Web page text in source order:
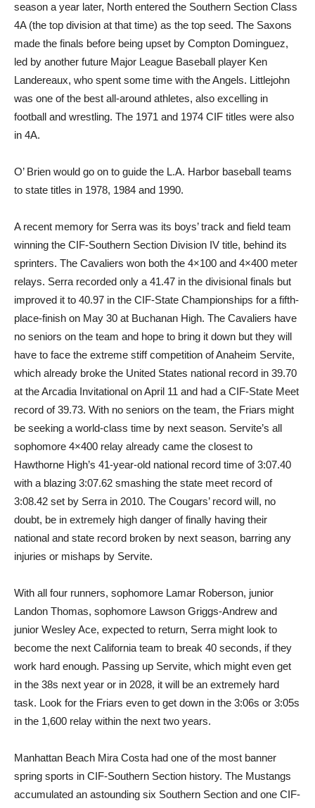
season a year later, North entered the Southern Section Class
4A (the top division at that time) as the top seed. The Saxons
made the finals before being upset by Compton Dominguez,
led by another future Major League Baseball player Ken
Landereaux, who spent some time with the Angels. Littlejohn
was one of the best all-around athletes, also excelling in
football and wrestling. The 1971 and 1974 CIF titles were also
in 4A.
O’ Brien would go on to guide the L.A. Harbor baseball teams
to state titles in 1978, 1984 and 1990.
A recent memory for Serra was its boys’ track and field team
winning the CIF-Southern Section Division IV title, behind its
sprinters. The Cavaliers won both the 4×100 and 4×400 meter
relays. Serra recorded only a 41.47 in the divisional finals but
improved it to 40.97 in the CIF-State Championships for a fifth-
place-finish on May 30 at Buchanan High. The Cavaliers have
no seniors on the team and hope to bring it down but they will
have to face the extreme stiff competition of Anaheim Servite,
which already broke the United States national record in 39.70
at the Arcadia Invitational on April 11 and had a CIF-State Meet
record of 39.73. With no seniors on the team, the Friars might
be seeking a world-class time by next season. Servite’s all
sophomore 4×400 relay already came the closest to
Hawthorne High’s 41-year-old national record time of 3:07.40
with a blazing 3:07.62 smashing the state meet record of
3:08.42 set by Serra in 2010. The Cougars’ record will, no
doubt, be in extremely high danger of finally having their
national and state record broken by next season, barring any
injuries or mishaps by Servite.
With all four runners, sophomore Lamar Roberson, junior
Landon Thomas, sophomore Lawson Griggs-Andrew and
junior Wesley Ace, expected to return, Serra might look to
become the next California team to break 40 seconds, if they
work hard enough. Passing up Servite, which might even get
in the 38s next year or in 2028, it will be an extremely hard
task. Look for the Friars even to get down in the 3:06s or 3:05s
in the 1,600 relay within the next two years.
Manhattan Beach Mira Costa had one of the most banner
spring sports in CIF-Southern Section history. The Mustangs
accumulated an astounding six Southern Section and one CIF-